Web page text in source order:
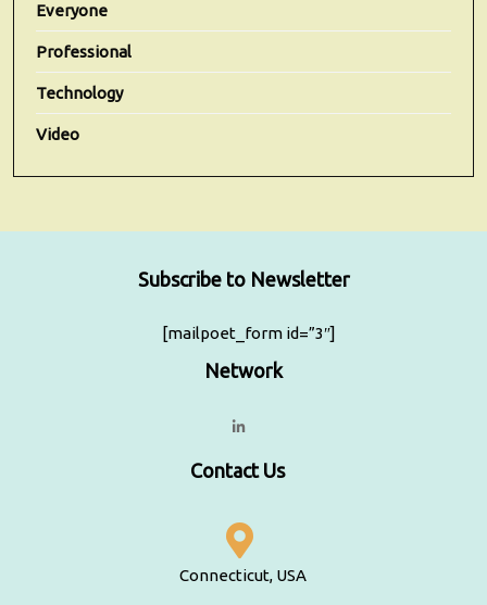
Everyone
Professional
Technology
Video
Subscribe to Newsletter
[mailpoet_form id=”3″]
Network
Contact Us
Connecticut, USA